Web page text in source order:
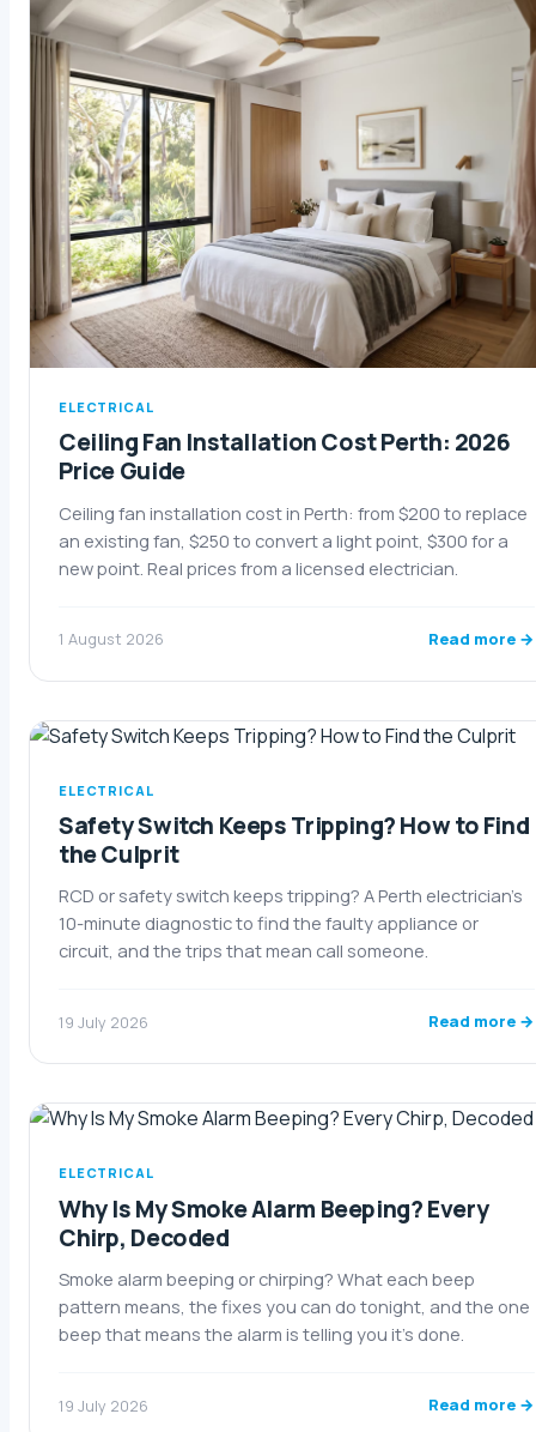
ELECTRICAL
Ceiling Fan Installation Cost Perth: 2026
Price Guide
Ceiling fan installation cost in Perth: from $200 to replace
an existing fan, $250 to convert a light point, $300 for a
new point. Real prices from a licensed electrician.
1 August 2026 Read more →
ELECTRICAL
Safety Switch Keeps Tripping? How to Find
the Culprit
RCD or safety switch keeps tripping? A Perth electrician's
10-minute diagnostic to find the faulty appliance or
circuit, and the trips that mean call someone.
19 July 2026 Read more →
ELECTRICAL
Why Is My Smoke Alarm Beeping? Every
Chirp, Decoded
Smoke alarm beeping or chirping? What each beep
pattern means, the fixes you can do tonight, and the one
beep that means the alarm is telling you it's done.
19 July 2026 Read more →